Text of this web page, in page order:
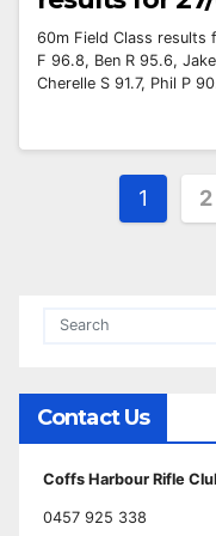
60m Field Class results
F 96.8, Ben R 95.6,
Cherelle S 91.7, Phil P
Posts
1 2
Contact Us
Coffs Harbour Rifle
0457 925 338